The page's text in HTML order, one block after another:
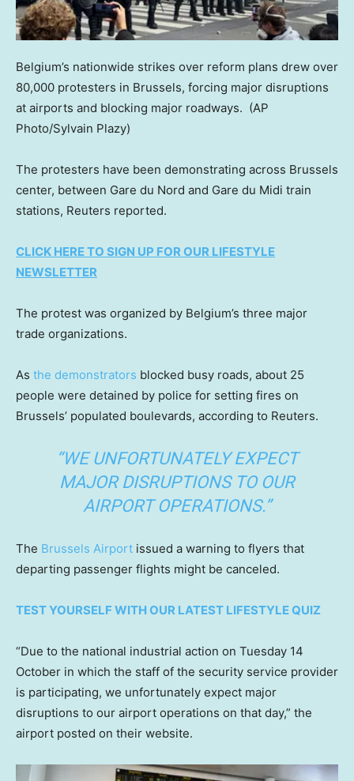
Belgium’s nationwide strikes over reform plans drew over
80,000 protesters in Brussels, forcing major disruptions
at airports and blocking major roadways. (AP
Photo/Sylvain Plazy)
The protesters have been demonstrating across Brussels
center, between Gare du Nord and Gare du Midi train
stations, Reuters reported.
CLICK HERE TO SIGN UP FOR OUR LIFESTYLE
NEWSLETTER
The protest was organized by Belgium’s three major
trade organizations.
As the demonstrators blocked busy roads, about 25
people were detained by police for setting fires on
Brussels’ populated boulevards, according to Reuters.
“WE UNFORTUNATELY EXPECT
MAJOR DISRUPTIONS TO OUR
AIRPORT OPERATIONS.”
The Brussels Airport issued a warning to flyers that
departing passenger flights might be canceled.
TEST YOURSELF WITH OUR LATEST LIFESTYLE QUIZ
“Due to the national industrial action on Tuesday 14
October in which the staff of the security service provider
is participating, we unfortunately expect major
disruptions to our airport operations on that day,” the
airport posted on their website.